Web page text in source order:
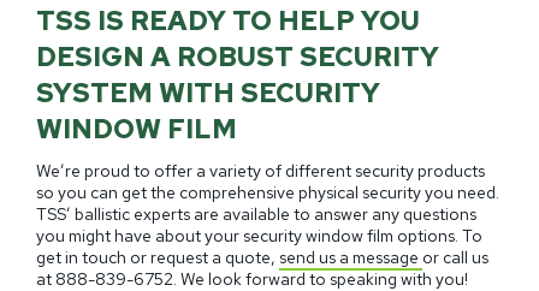
TSS IS READY TO HELP YOU
DESIGN A ROBUST SECURITY
SYSTEM WITH SECURITY
WINDOW FILM
We’re proud to offer a variety of different security products
so you can get the comprehensive physical security you need.
TSS’ ballistic experts are available to answer any questions
you might have about your security window film options. To
get in touch or request a quote, send us a message or call us
at 888-839-6752. We look forward to speaking with you!